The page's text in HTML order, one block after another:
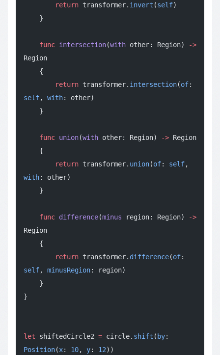
        return
transformer. invert (self)
    }
    func
intersection(with other: Region)
->
Region
    {
        return
transformer. intersection(of
self, with: other)
    }
    func
union(with other: Region) -> Region
    {
        return
transformer. union(of: self
with: other)
    }
    func
difference(minus region: Region)
->
Region
    {
        return
transformer. difference(of
self, minusRegion: region)
    }
}
let shiftedCircle2 = circle. shift ( by
Position(x: 10, y: 12))